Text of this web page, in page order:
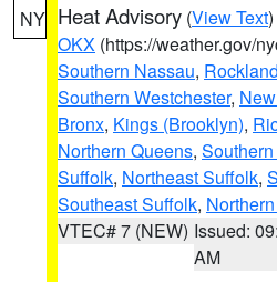
NY Heat Advisory (View Text
OKX (https://weather.gov/
Southern Nassau, Rockland
Southern Westchester,
Bronx, Kings (Brooklyn),
Northern Queens,
Suffolk, Northeast Suffolk,
Southeast Suffolk,
VTEC# 7 (NEW) Issued:
AM